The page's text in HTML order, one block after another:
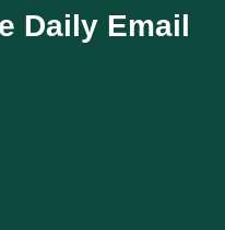
Daily Email